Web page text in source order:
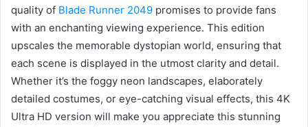
quality of Blade Runner 2049 promises to provide fans
with an enchanting viewing experience. This edition
upscales the memorable dystopian world, ensuring that
each scene is displayed in the utmost clarity and detail.
Whether it’s the foggy neon landscapes, elaborately
detailed costumes, or eye-catching visual effects, this 4K
Ultra HD version will make you appreciate this stunning